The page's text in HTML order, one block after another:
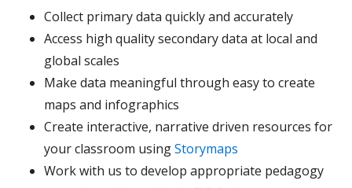
Collect primary data quickly and accurately
Access high quality secondary data at local and
global scales
Make data meaningful through easy to create
maps and infographics
Create interactive, narrative driven resources for
your classroom usingStorymaps
Work with us to develop appropriate pedagogy